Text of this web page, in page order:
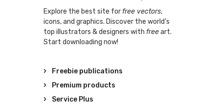
Explore the best site forfree vectors,
icons, and graphics. Discover the world’s
top illustrators & designers with freeart.
Start downloading now!
Freebie publications
Premium products
Service Plus